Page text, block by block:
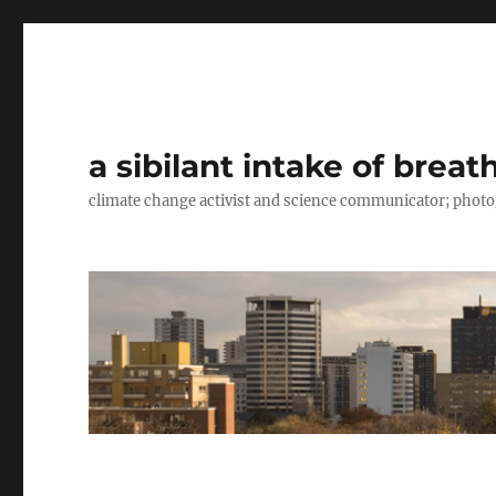
a sibilant intake of
climate change activist and science communicator;